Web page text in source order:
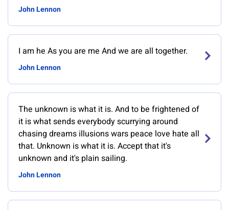
John Lennon
I am he As you are me And we are all together.
John Lennon
The unknown is what it is. And to be frightened of
it is what sends everybody scurrying around
chasing dreams illusions wars peace love hate all
that. Unknown is what it is. Accept that it's
unknown and it's plain sailing.
John Lennon